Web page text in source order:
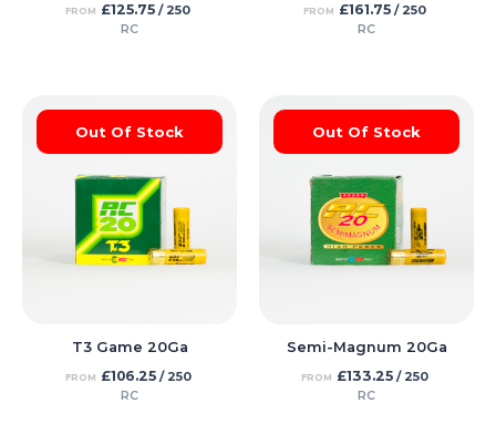
FROM £125.75 / 250
RC
FROM £161.75 / 250
RC
Out Of Stock
T3 Game 20Ga
FROM £106.25/ 250
RC
Out Of Stock
Semi-Magnum 20Ga
FROM £133.25 / 250
RC